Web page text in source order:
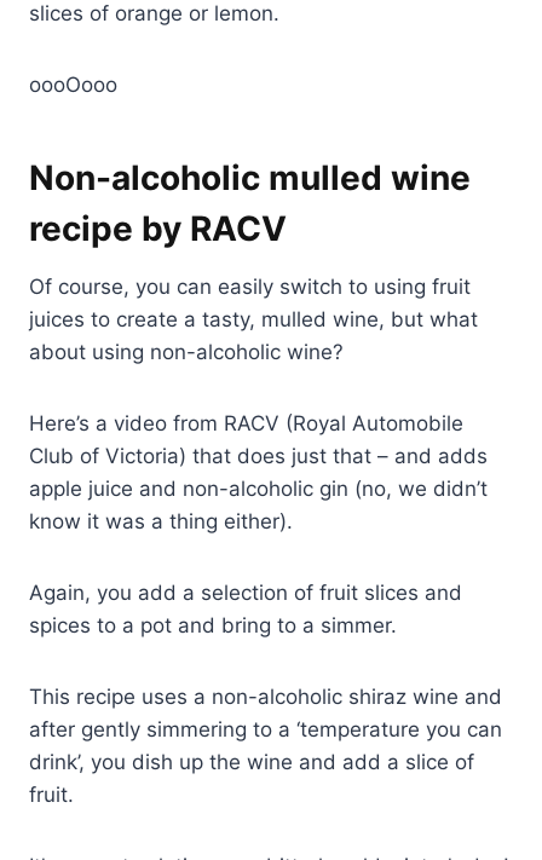
slices of orange or lemon.
oooOooo
Non-alcoholic mulled wine
recipe by RACV
Of course, you can easily switch to using fruit
juices to create a tasty, mulled wine, but what
about using non-alcoholic wine?
Here’s a video from RACV (Royal Automobile
Club of Victoria) that does just that – and adds
apple juice and non-alcoholic gin (no, we didn’t
know it was a thing either).
Again, you add a selection of fruit slices and
spices to a pot and bring to a simmer.
This recipe uses a non-alcoholic shiraz wine and
after gently simmering to a ‘temperature you can
drink’, you dish up the wine and add a slice of
fruit.